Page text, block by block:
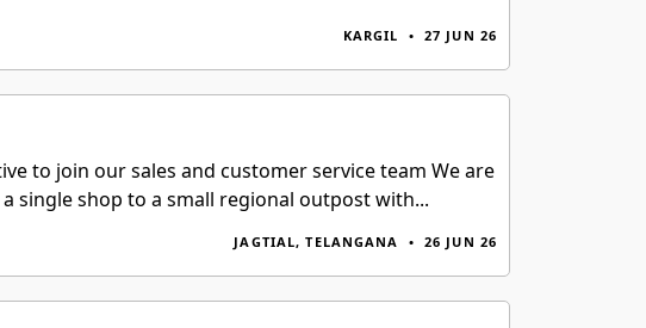
KARGIL • 27 JUN 26
to join our sales and customer service team We are
single shop to a small regional outpost with...
JAGTIAL, TELANGANA • 26 JUN 26